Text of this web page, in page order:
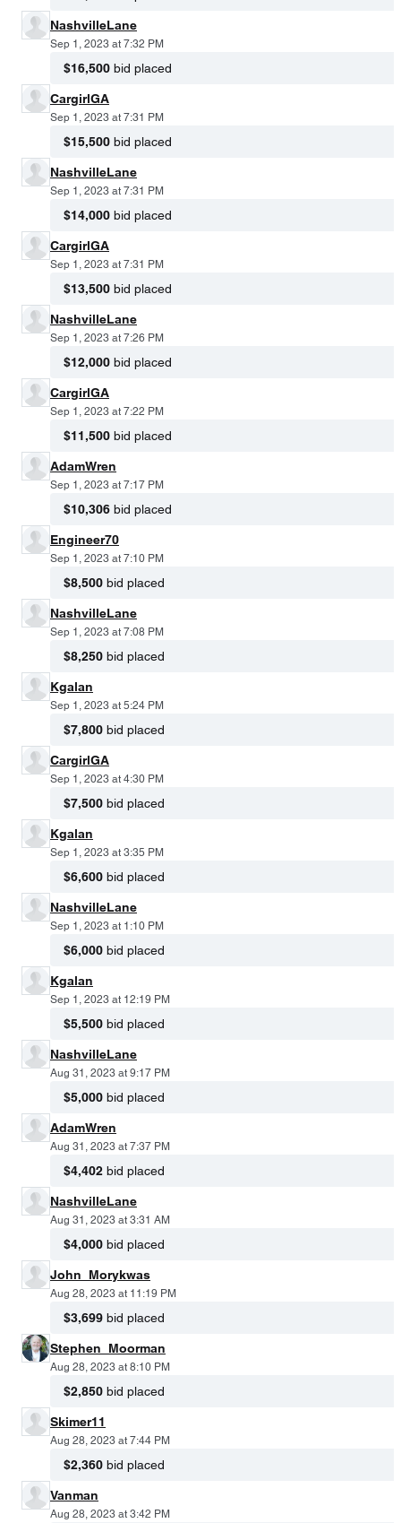
NashvilleLane
Sep 1, 2023 at 7:32 PM
$16,500 bid placed
CargirlGA
Sep 1, 2023 at 7:31 PM
$15,500 bid placed
NashvilleLane
Sep 1, 2023 at 7:31 PM
$14,000 bid placed
CargirlGA
Sep 1, 2023 at 7:31 PM
$13,500 bid placed
NashvilleLane
Sep 1, 2023 at 7:26 PM
$12,000 bid placed
CargirlGA
Sep 1, 2023 at 7:22 PM
$11,500 bid placed
AdamWren
Sep 1, 2023 at 7:17 PM
$10,306 bid placed
Engineer70
Sep 1, 2023 at 7:10 PM
$8,500 bid placed
NashvilleLane
Sep 1, 2023 at 7:08 PM
$8,250 bid placed
Kgalan
Sep 1, 2023 at 5:24 PM
$7,800 bid placed
CargirlGA
Sep 1, 2023 at 4:30 PM
$7,500 bid placed
Kgalan
Sep 1, 2023 at 3:35 PM
$6,600 bid placed
NashvilleLane
Sep 1, 2023 at 1:10 PM
$6,000 bid placed
Kgalan
Sep 1, 2023 at 12:19 PM
$5,500 bid placed
NashvilleLane
Aug 31, 2023 at 9:17 PM
$5,000 bid placed
AdamWren
Aug 31, 2023 at 7:37 PM
$4,402 bid placed
NashvilleLane
Aug 31, 2023 at 3:31 AM
$4,000 bid placed
John_Morykwas
Aug 28, 2023 at 11:19 PM
$3,699 bid placed
Stephen_Moorman
Aug 28, 2023 at 8:10 PM
$2,850 bid placed
Skimer11
Aug 28, 2023 at 7:44 PM
$2,360 bid placed
Vanman
Aug 28, 2023 at 3:42 PM